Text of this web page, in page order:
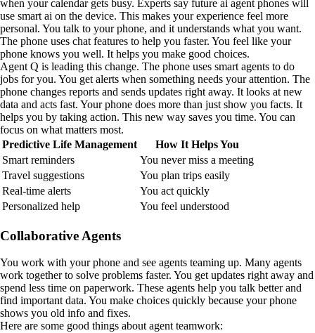
when your calendar gets busy. Experts say future ai agent phones will
use smart ai on the device. This makes your experience feel more
personal. You talk to your phone, and it understands what you want.
The phone uses chat features to help you faster. You feel like your
phone knows you well. It helps you make good choices.
Agent Q is leading this change. The phone uses smart agents to do
jobs for you. You get alerts when something needs your attention. The
phone changes reports and sends updates right away. It looks at new
data and acts fast. Your phone does more than just show you facts. It
helps you by taking action. This new way saves you time. You can
focus on what matters most.
Predictive Life Management
How It Helps You
Smart reminders
You never miss a meeting
Travel suggestions
You plan trips easily
Real-time alerts
You act quickly
Personalized help
You feel understood
Collaborative Agents
You work with your phone and see agents teaming up. Many agents
work together to solve problems faster. You get updates right away and
spend less time on paperwork. These agents help you talk better and
find important data. You make choices quickly because your phone
shows you old info and fixes.
Here are some good things about agent teamwork: